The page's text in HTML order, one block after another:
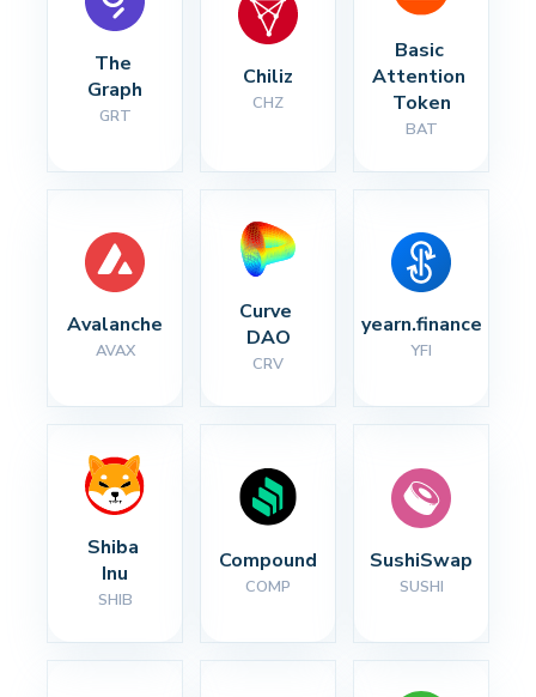
The
Graph
GRT
Chiliz
CHZ
Basic
Attention
Token
BAT
Avalanche
AVAX
Curve
DAO
CRV
yearn.finance
YFI
Shiba
Inu
SHIB
Compound
COMP
SushiSwap
SUSHI